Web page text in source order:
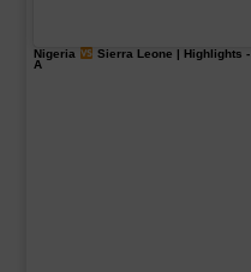
Nigeria Sierra Leone | Highlights -
A